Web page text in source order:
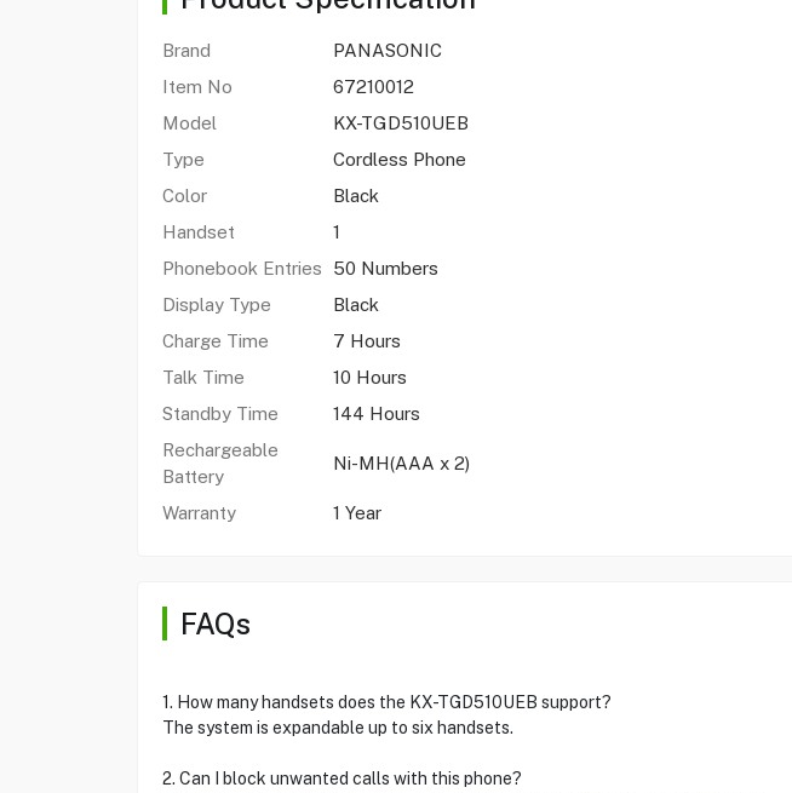
Brand
PANASONIC
Item No
67210012
Model
KX-TGD510UEB
Type
Cordless Phone
Color
Black
Handset
1
Phonebook Entries
50 Numbers
Display Type
Black
Charge Time
7 Hours
Talk Time
10 Hours
Standby Time
144 Hours
Rechargeable
Battery
Ni-MH(AAA x 2)
Warranty 1 Year
FAQs
1. How many handsets does the KX-TGD510UEB support?
The system is expandable up to six handsets.
2. Can I block unwanted calls with this phone?